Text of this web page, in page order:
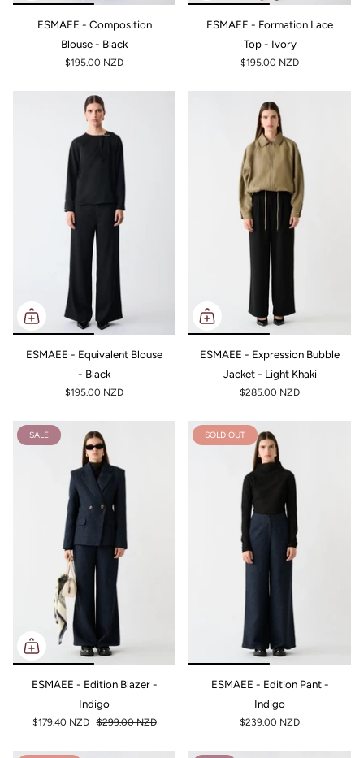
ESMAEE - Composition
Blouse - Black
$195.00 NZD
ESMAEE - Formation Lace
Top - Ivory
$195.00 NZD
ESMAEE - Equivalent Blouse
- Black
$195.00 NZD
ESMAEE - Expression Bubble
Jacket - Light Khaki
$285.00 NZD
SALE
ESMAEE - Edition Blazer -
Indigo
$179.40 NZD $299.00 NZD
SOLD OUT
ESMAEE - Edition Pant -
Indigo
$239.00 NZD